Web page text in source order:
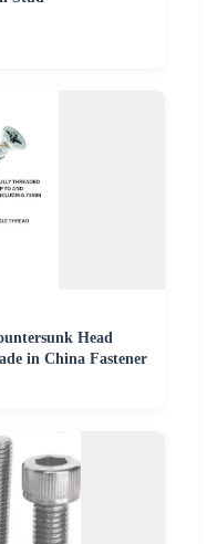
Head
in China Fastener